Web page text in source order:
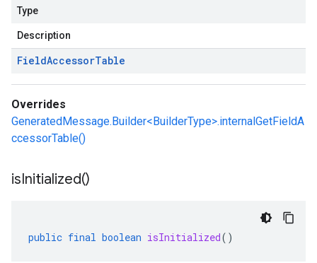
Type
Description
FieldAccessorTable
Overrides
GeneratedMessage.Builder<BuilderType>.internalGetFieldA
ccessorTable()
isInitialized()
public final boolean isInitialized()